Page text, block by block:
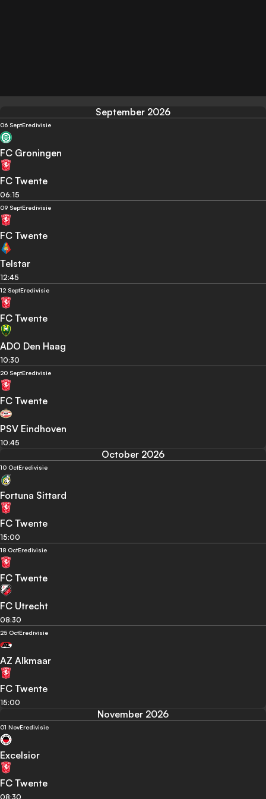
September 2026
06 SeptEredivisie
FC Groningen
FC Twente
06:15
09 SeptEredivisie
FC Twente
Telstar
12:45
12 SeptEredivisie
FC Twente
ADO Den Haag
10:30
20 SeptEredivisie
FC Twente
PSV Eindhoven
10:45
October 2026
10 OctEredivisie
Fortuna Sittard
FC Twente
15:00
18 OctEredivisie
FC Twente
FC Utrecht
08:30
25 OctEredivisie
AZ Alkmaar
FC Twente
15:00
November 2026
01 NovEredivisie
Excelsior
FC Twente
08:30